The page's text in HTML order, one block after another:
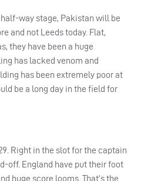
way stage, Pakistan will be
and not Leeds today. Flat,
they have been a huge
has lacked venom and
has been extremely poor at
be a long day in the field for
Right in the slot for the captain
off. England have put their foot
huge score looms. That’s the